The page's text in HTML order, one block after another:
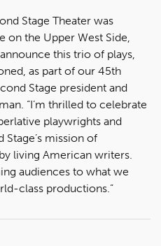
Stage Theater was
on the Upper West Side,
this trio of plays,
as part of our 45th
Stage president and
“I’m thrilled to celebrate
playwrights and
mission of
living American writers.
audiences to what we
class productions.”